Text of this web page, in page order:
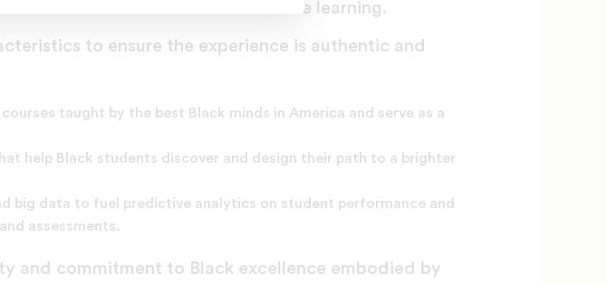
and students unfamiliar with online learning.
to ensure the experience is authentic and
taught by the best Black minds in America and serve as a
help Black students discover and design their path to a brighter
big data to fuel predictive analytics on student performance and
assessments.
and commitment to Black excellence embodied by